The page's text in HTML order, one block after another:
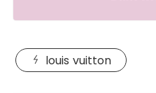
louis vuitton